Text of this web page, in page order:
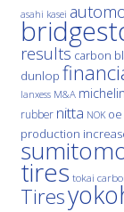
asahi kasei
results carbon
dunlop
lanxess M&A michelin
rubber nitta NOK
production
tires tokai
Tires